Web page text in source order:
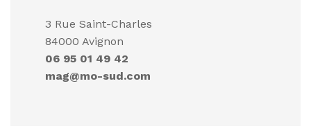
3 Rue Saint-Charles
84000 Avignon
06 95 01 49 42
mag@mo-sud.com